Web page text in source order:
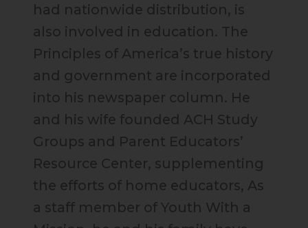
had nationwide distribution, is
also involved in education. The
Principles of America’s true history
and government are incorporated
into his newspaper column. He
and his wife founded ACH Study
Groups and Parent Educators’
Resource Center, supplementing
the efforts of home educators, As
a staff member of Youth With a